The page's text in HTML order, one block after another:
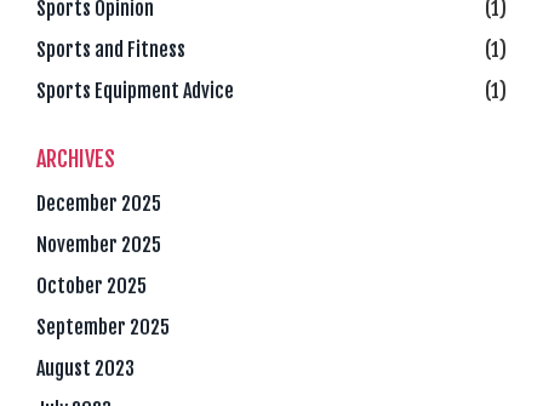
Sports Opinion
(1)
Sports and Fitness
(1)
Sports Equipment Advice
(1)
ARCHIVES
December 2025
November 2025
October 2025
September 2025
August 2023